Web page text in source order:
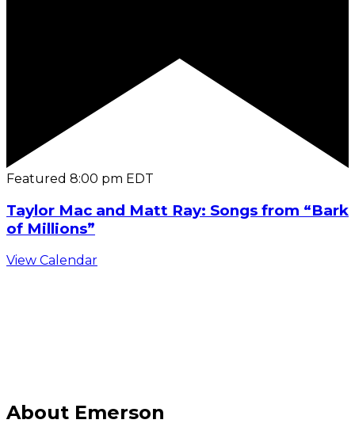
Featured 8:00 pm EDT
Taylor Mac and Matt Ray: Songs from “Bark
of Millions”
View Calendar
About Emerson